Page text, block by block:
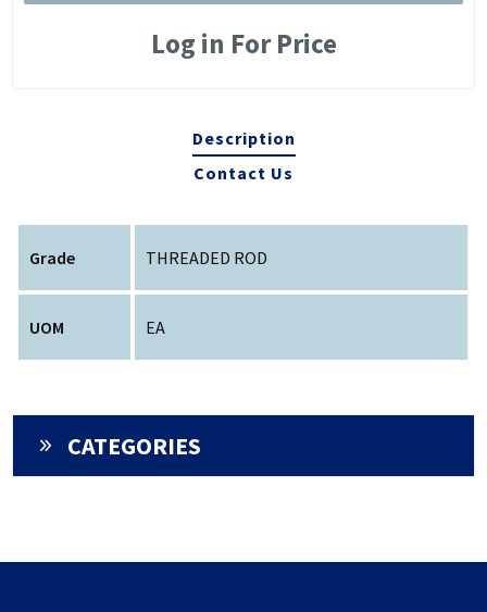
Log in For Price
Description
Contact Us
Grade THREADED ROD
UOM EA
CATEGORIES